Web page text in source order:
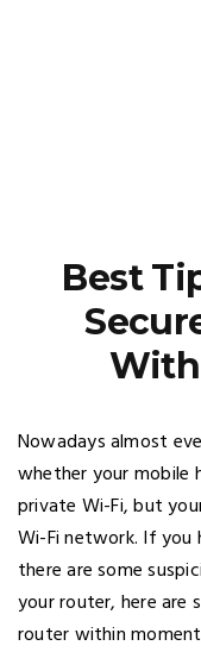
Best
Nowadays almost
whether your mobile
private Wi-Fi, but
Wi-Fi network. If you
there are some
your router, here are
router within